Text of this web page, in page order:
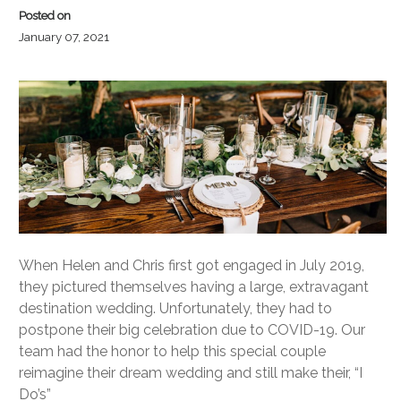
Posted on
January 07, 2021
When Helen and Chris first got engaged in July 2019,
they pictured themselves having a large, extravagant
destination wedding. Unfortunately, they had to
postpone their big celebration due to COVID-19. Our
team had the honor to help this special couple
reimagine their dream wedding and still make their, “I
Do’s”